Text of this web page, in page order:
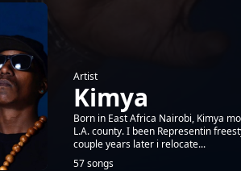
Artist
Kimya
Born in East Africa Nairobi, Kimya
L.A. county. I been Representin
couple years later i relocate...
57 songs